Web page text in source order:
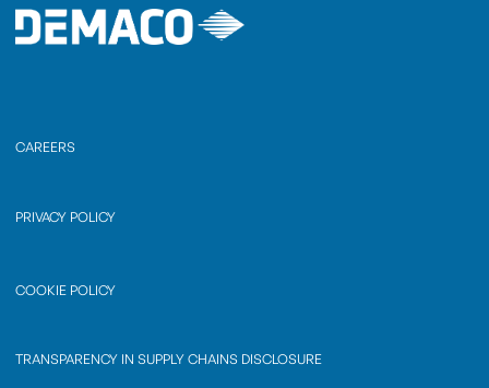
CAREERS
PRIVACY POLICY
COOKIE POLICY
TRANSPARENCY IN SUPPLY CHAINS DISCLOSURE